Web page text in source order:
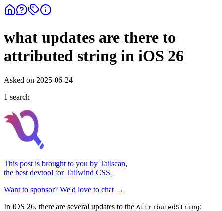
what updates are there to
attributed string in iOS 26
Asked on 2025-06-24
1 search
This post is brought to you by Tailscan,
the best devtool for Tailwind CSS.
Want to sponsor? We'd love to chat →
In iOS 26, there are several updates to the AttributedString: